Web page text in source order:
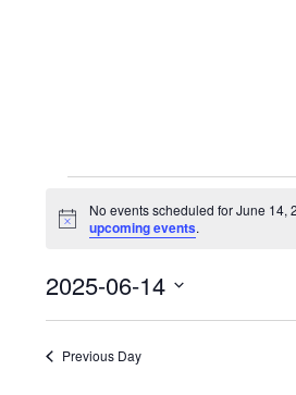
Events
for
14,
2025
N
i
c
No events scheduled for June 14,
upcoming events.
2025-06-14
S
e Previous Day